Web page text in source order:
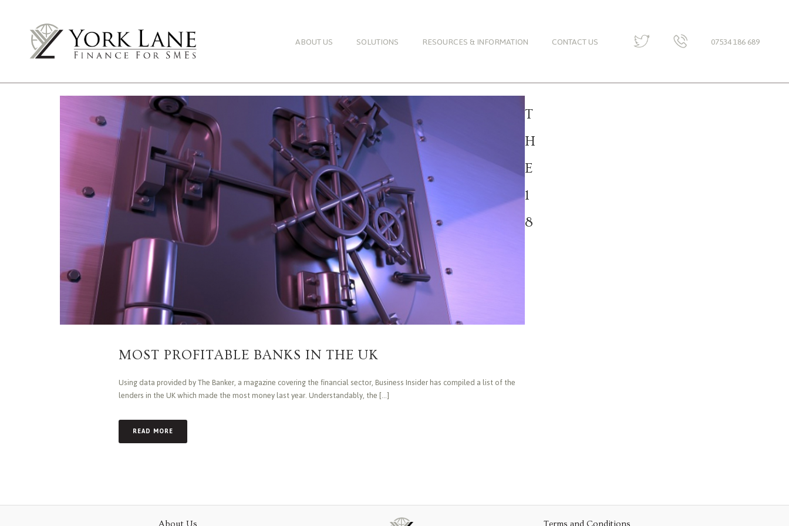
ABOUT US SOLUTIONS RESOURCES & INFORMATION CONTACT US 07534 186 689
T
H
E
1
8
MOST PROFITABLE BANKS IN THE UK
Using data provided by The Banker, a magazine covering the financial sector, Business Insider has compiled a list of the
lenders in the UK which made the most money last year. Understandably, the [...]
READ MORE
About Us Terms and Conditions